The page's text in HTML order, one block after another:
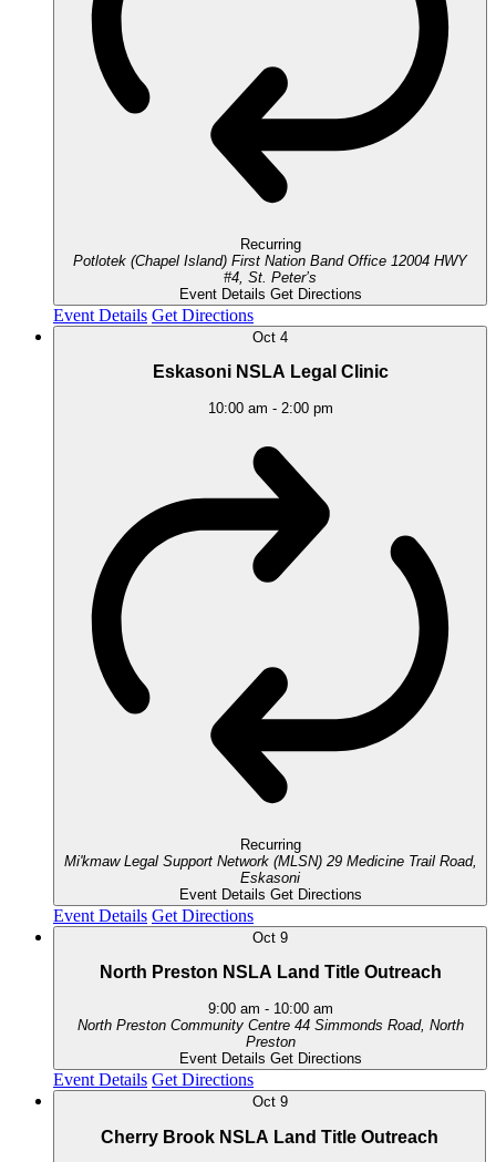
Recurring
Potlotek (Chapel Island) First Nation Band Office 12004 HWY
#4, St. Peter’s
Event Details Get Directions
Event Details Get Directions
Oct 4
Eskasoni NSLA Legal Clinic
10:00 am - 2:00 pm
Recurring
Mi'kmaw Legal Support Network (MLSN) 29 Medicine Trail Road,
Eskasoni
Event Details Get Directions
Event Details Get Directions
Oct 9
North Preston NSLA Land Title Outreach
9:00 am - 10:00 am
North Preston Community Centre 44 Simmonds Road, North
Preston
Event Details Get Directions
Event Details Get Directions
Oct 9
Cherry Brook NSLA Land Title Outreach